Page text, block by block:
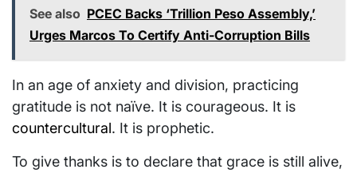
See also PCEC Backs ‘Trillion Peso Assembly,’
Urges Marcos To Certify Anti-Corruption Bills
In an age of anxiety and division, practicing
gratitude is not naïve. It is courageous. It is
countercultural. It is prophetic.
To give thanks is to declare that grace is still alive,